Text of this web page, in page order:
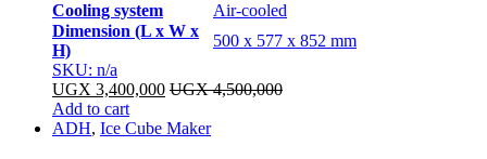
Cooling system
Air-cooled
Dimension (L x W x
H)
500 x 577 x 852 mm
SKU: n/a
UGX 3,400,000 UGX4,500,000
Add to cart
ADH, Ice Cube Maker